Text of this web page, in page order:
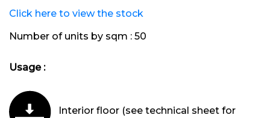
Click here to view the stock
Number of units by sqm : 50
Usage :
Interior floor (see technical sheet for